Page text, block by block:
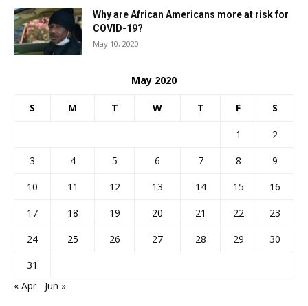
Why are African Americans more at risk for
COVID-19?
May 10, 2020
May 2020
S M T W T F S
1
2
3
4 5 6 7 8
9
10
11 12 13 14 15
16
17
18 19 20 21 22
23
24
25 26 27 28 29
30
31
« Apr
Jun »